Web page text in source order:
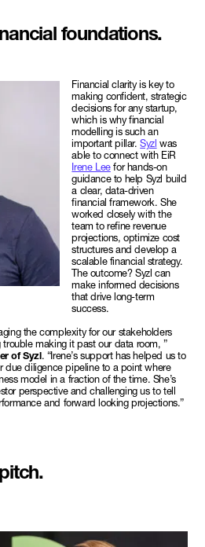
foundations.
Financial clarity is key to
making confident, strategic
decisions for any startup,
which is why financial
modelling is such an
important pillar.Syzl was
able to connect with EiR
Irene Leefor hands-on
guidance to help Syzl build
a clear, data-driven
financial framework. She
worked closely with the
team to refine revenue
projections, optimize cost
structures and develop a
scalable financial strategy.
The outcome? Syzl can
make informed decisions
that drive long-term
success.
the complexity for our stakeholders
making it past our data room, ”
of Syzl. “Irene’s support has helped us to
due diligence pipeline to a point where
model in a fraction of the time. She’s
perspective and challenging us to tell
and forward looking projections.”